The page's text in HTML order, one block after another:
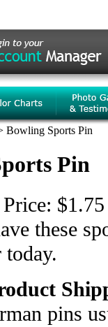
Bowling Sports Pin
Pin
$1.75
these
today.
pins